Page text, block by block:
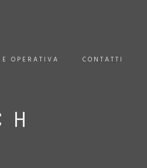
OPERATIVA CONTATTI